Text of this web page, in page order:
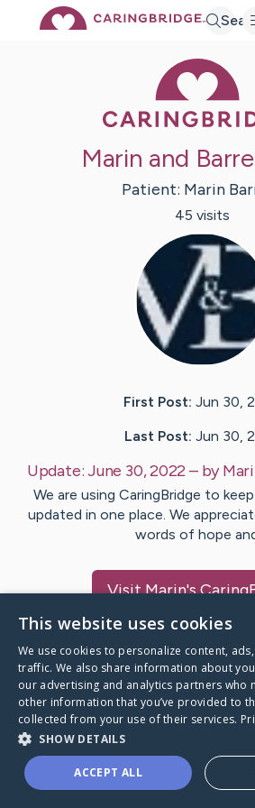
Marin and
Patient: Marin
45 visits
First Post: Jun 30,
Last Post: Jun 30,
Update: June 30, 2022– by
We are using CaringBridge to
updated in one place. We
words of hope
VisitMarin's
A world where no one goes
This website uses cookies
We use cookies to personalize content,
traffic. We also share information about
our advertising and analytics partners who
other information that you’ve provided to
collected from your use of their services.
SHOW DETAILS
ACCEPT ALL